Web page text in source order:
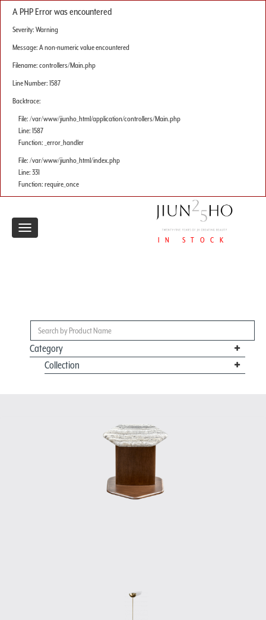
A PHP Error was encountered
Severity: Warning
Message: A non-numeric value encountered
Filename: controllers/Main.php
Line Number: 1587
Backtrace:
File: /var/www/jiunho_html/application/controllers/Main.php
Line: 1587
Function: _error_handler
File: /var/www/jiunho_html/index.php
Line: 331
Function: require_once
IN STOCK
Toggle
Category
Collection